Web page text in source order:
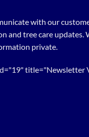
with our
and tree care updates.
private.
title="Newsletter